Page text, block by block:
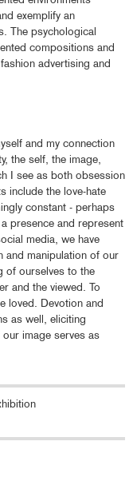
exemplify an
The psychological
compositions and
advertising and
and my connection
the self, the image,
I see as both obsession
include the love-hate
constant - perhaps
presence and represent
media, we have
and manipulation of our
of ourselves to the
and the viewed. To
loved. Devotion and
as well, eliciting
image serves as